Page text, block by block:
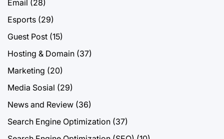
Email (28)
Esports (29)
Guest Post (15)
Hosting & Domain (37)
Marketing (20)
Media Sosial (29)
News and Review (36)
Search Engine Optimization (37)